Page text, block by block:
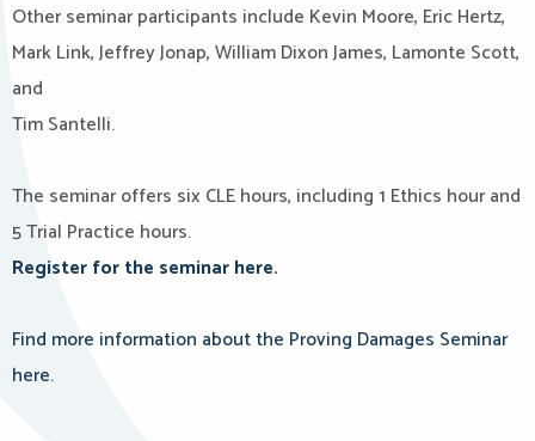
Other seminar participants include Kevin Moore, Eric Hertz,
Mark Link, Jeffrey Jonap, William Dixon James, Lamonte Scott,
and
Tim Santelli.
The seminar offers six CLE hours, including 1 Ethics hour and
5 Trial Practice hours.
Register for the seminar here.
Find more information about the Proving Damages Seminar
here.